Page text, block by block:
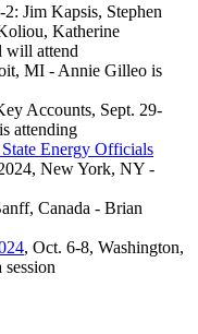
2: Jim Kapsis, Stephen
Katherine
will attend
MI - Annie Gilleo is
Accounts, Sept. 29-
attending
Energy Officials
New York, NY -
Canada - Brian
, Oct. 6-8, Washington,